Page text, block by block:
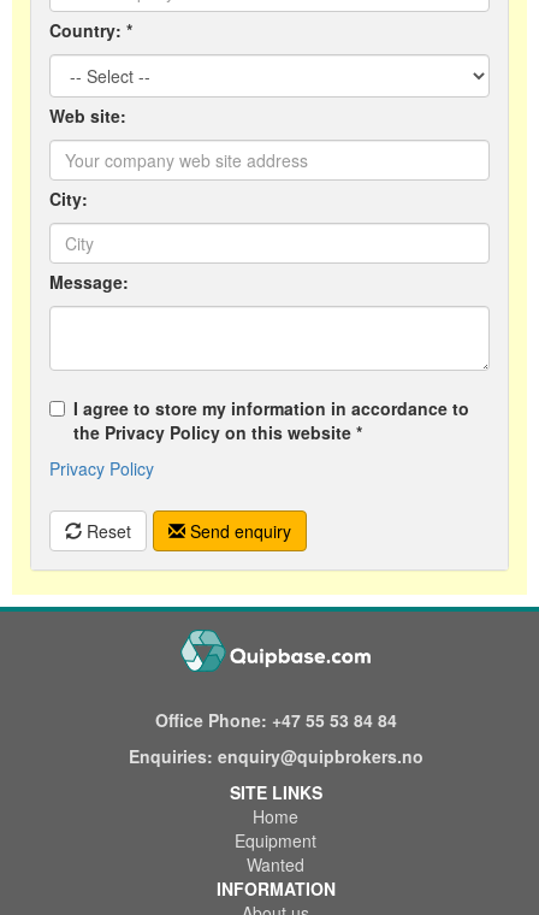
Country: *
Web site:
City:
Message:
I agree to store my information in accordance to
the Privacy Policy on this website *
Privacy Policy
Reset Send enquiry
Office Phone: +47 55 53 84 84
Enquiries: enquiry@quipbrokers.no
SITE LINKS
Home
Equipment
Wanted
INFORMATION